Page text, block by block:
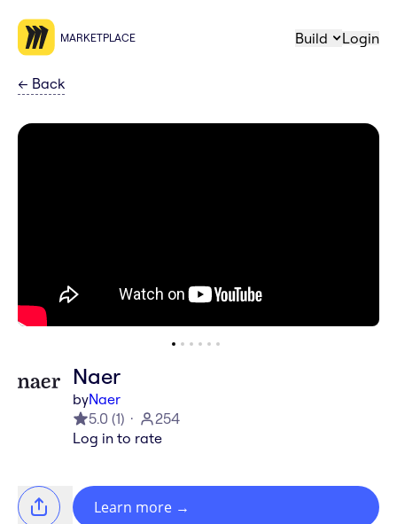
MARKETPLACE Build Login
← Back
Naer
byNaer
5.0 (1)
254
Log in to rate
Learn more →